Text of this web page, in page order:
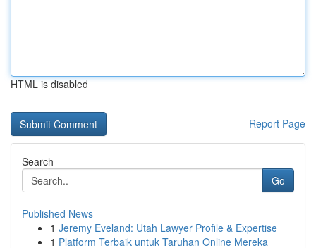
HTML is disabled
Report Page
Search
Go
Published News
1 Jeremy Eveland: Utah Lawyer Profile & Expertise
1 Platform Terbaik untuk Taruhan Online Mereka